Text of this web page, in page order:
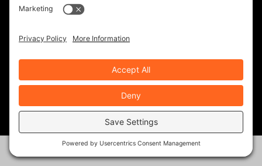
weekly email (or both) with links to articles you may
have missed, notifications of upcoming events, and